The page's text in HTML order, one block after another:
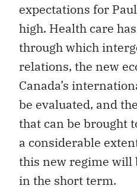
expectations for
high. Health care
through which
relations, the new
Canada’s
be evaluated, and
that can be brought
a considerable
this new regime will
in the short term.